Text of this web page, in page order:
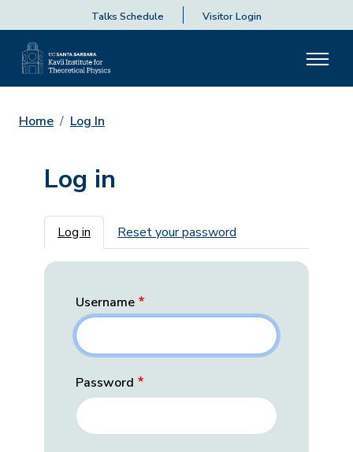
Talks Schedule Visitor Login
Home Log In
Log in
Primary tabs
Log in Reset your password
Username
Password